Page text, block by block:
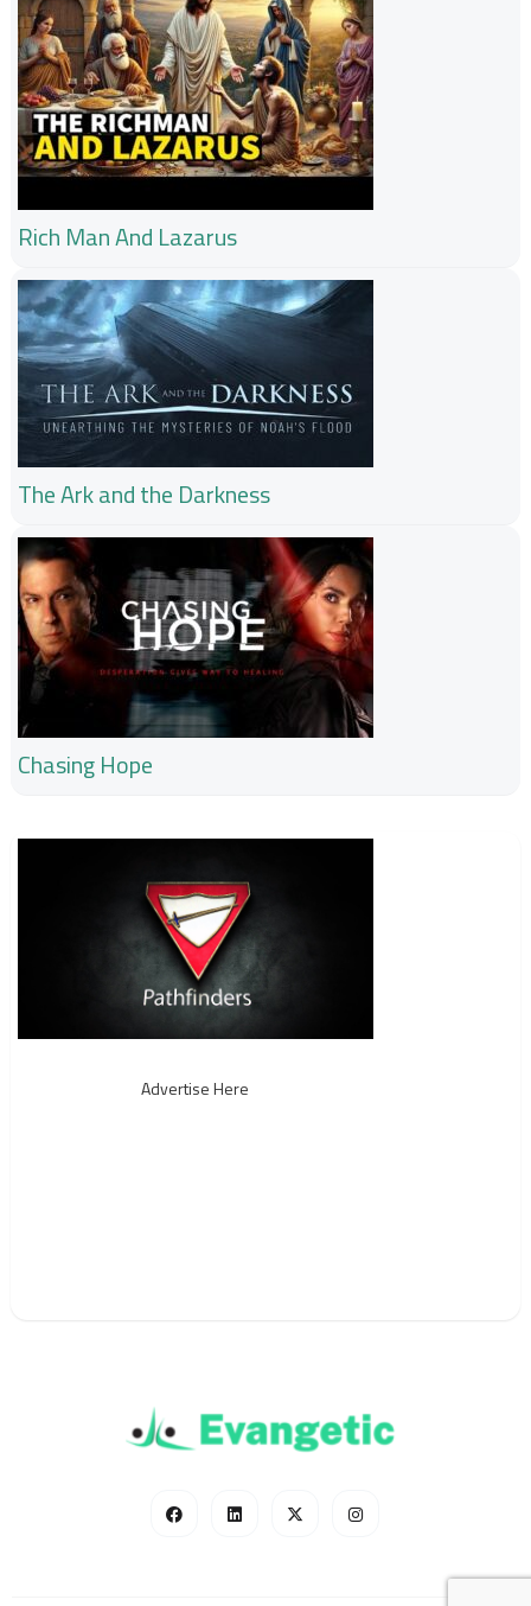
Rich Man And Lazarus
The Ark and the Darkness
Chasing Hope
Advertise Here